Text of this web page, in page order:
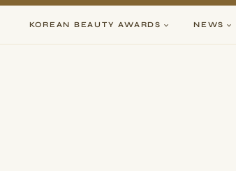
Skip
content
KOREAN BEAUTY AWARDS NEWS